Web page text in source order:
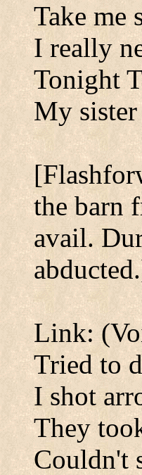
Take me
I really
Tonight
My
the barn
avail.
Link:
Tried to
I shot
They
Couldn't